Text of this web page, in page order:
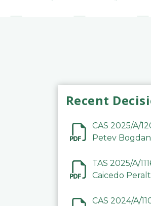
Recent
CAS 2025/A/
Petev
Company LLC
TAS 2025/A/
Caicedo
CAS 2024/A/